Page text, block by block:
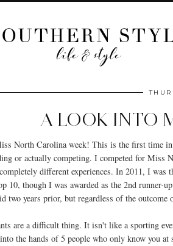
A LOOK INTO
North Carolina week! This is the first time in
or actually competing. I competed for Miss
different experiences. In 2011, I
10, though I was awarded as the 2nd
two years prior, but regardless of the
are a difficult thing. It isn't like a sporting
the hands of 5 people who only know you